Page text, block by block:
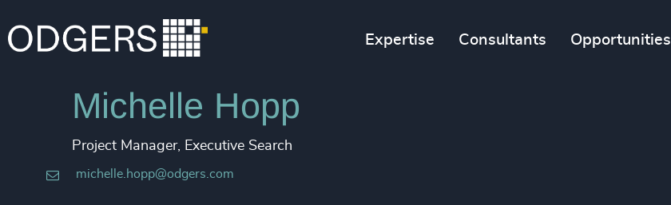
Expertise Consultants Opportunities
Michelle Hopp
Project Manager, Executive Search
michelle.hopp@odgers.com